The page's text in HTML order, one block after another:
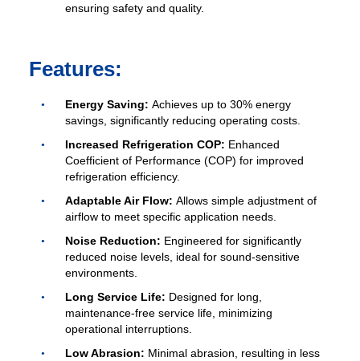
ensuring safety and quality.
Features:
Energy Saving: Achieves up to 30% energy
savings, significantly reducing operating costs.
Increased Refrigeration COP: Enhanced
Coefficient of Performance (COP) for improved
refrigeration efficiency.
Adaptable Air Flow: Allows simple adjustment of
airflow to meet specific application needs.
Noise Reduction: Engineered for significantly
reduced noise levels, ideal for sound-sensitive
environments.
Long Service Life: Designed for long,
maintenance-free service life, minimizing
operational interruptions.
Low Abrasion: Minimal abrasion, resulting in less